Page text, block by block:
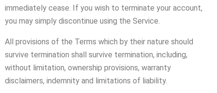
immediately cease. If you wish to terminate your account,
you may simply discontinue using the Service.
All provisions of the Terms which by their nature should
survive termination shall survive termination, including,
without limitation, ownership provisions, warranty
disclaimers, indemnity and limitations of liability.